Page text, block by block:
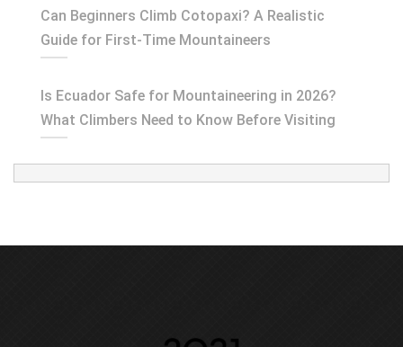
Can Beginners Climb Cotopaxi? A Realistic
Guide for First-Time Mountaineers
Is Ecuador Safe for Mountaineering in 2026?
What Climbers Need to Know Before Visiting